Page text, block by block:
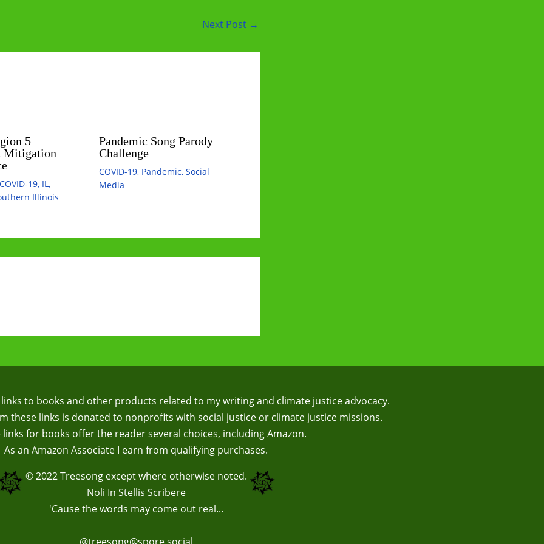
Next Post →
5
Mitigation
COVID-19, IL,
Illinois
Pandemic Song Parody
Challenge
COVID-19, Pandemic,Social
Media
to books and other products related to my writing and climate justice advocacy.
these links is donated to nonprofits with social justice or climate justice missions.
for books offer the reader several choices, including Amazon.
As an Amazon Associate I earn from qualifying purchases.
© 2022Treesongexcept where otherwise noted.
Noli In Stellis Scribere
'Cause the words may come out real...